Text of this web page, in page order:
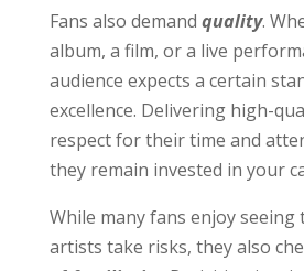
Fans also demand quality.
album, a film, or a live
audience expects a certain
excellence. Delivering high-
respect for their time and
they remain invested in your
While many fans enjoy
artists take risks, they also